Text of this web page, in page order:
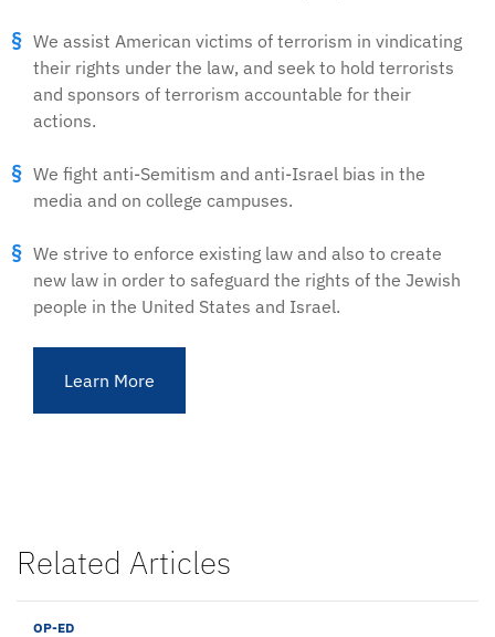
We assist American victims of terrorism in vindicating
their rights under the law, and seek to hold terrorists
and sponsors of terrorism accountable for their
actions.
We fight anti-Semitism and anti-Israel bias in the
media and on college campuses.
We strive to enforce existing law and also to create
new law in order to safeguard the rights of the Jewish
people in the United States and Israel.
Learn More
Related Articles
OP-ED